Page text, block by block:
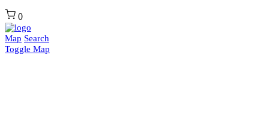
0
Map Search
Toggle Map